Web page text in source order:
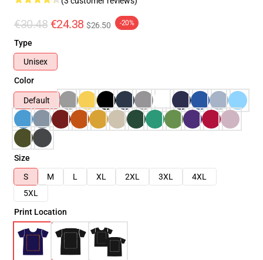
€30.48 €24.38 $26.50 -20%
Type
Unisex
Color
Default
Size
S
M L XL 2XL 3XL
4XL
5XL
Print Location